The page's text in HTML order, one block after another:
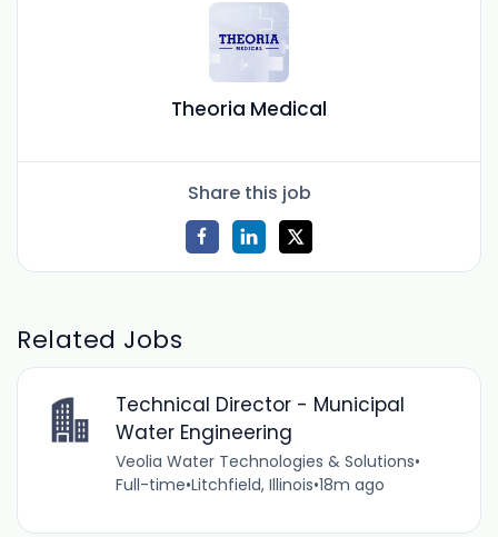
Theoria Medical
Share this job
Related Jobs
Technical Director - Municipal
Water Engineering
Veolia Water Technologies & Solutions•
Full-time•Litchfield, Illinois•18m ago